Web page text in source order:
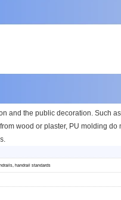
and the public decoration. Such
wood or plaster, PU molding
handrail standards